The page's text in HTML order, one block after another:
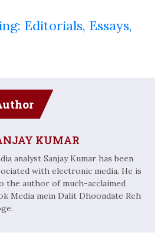
Editorials, Essays,
KUMAR
analyst Sanjay Kumar has been
with electronic media. He is
the author of much-acclaimed
Media mein Dalit Dhoondate Reh